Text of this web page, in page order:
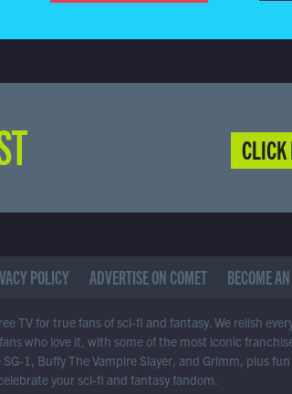
CLICK
POLICY ADVERTISE ON COMET BECOME
TV for true fans of sci-fi and fantasy. We relish
who love it, with some of the most iconic
1, Buffy The Vampire Slayer, and Grimm, plus
your sci-fi and fantasy fandom.